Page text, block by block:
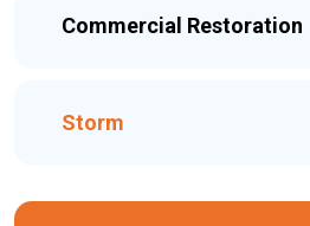
Commercial Restoration
Storm